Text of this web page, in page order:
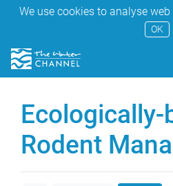
We use cookies to analyse
OK
Ecologically-
Rodent